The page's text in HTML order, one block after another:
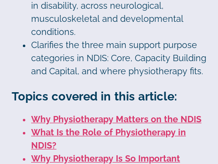
in disability, across neurological,
musculoskeletal and developmental
conditions.
Clarifies the three main support purpose
categories in NDIS: Core, Capacity Building
and Capital, and where physiotherapy fits.
Topics covered in this article:
Why Physiotherapy Matters on the NDIS
What Is the Role of Physiotherapy in
NDIS?
Why Physiotherapy Is So Important